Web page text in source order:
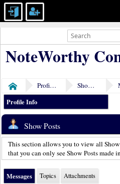
NoteWorthy
Home Profile of kph1961 Show Posts
Profile Info
Show Posts
This section allows you to view all
that you can only see Show Posts made
Messages Topics Attachments